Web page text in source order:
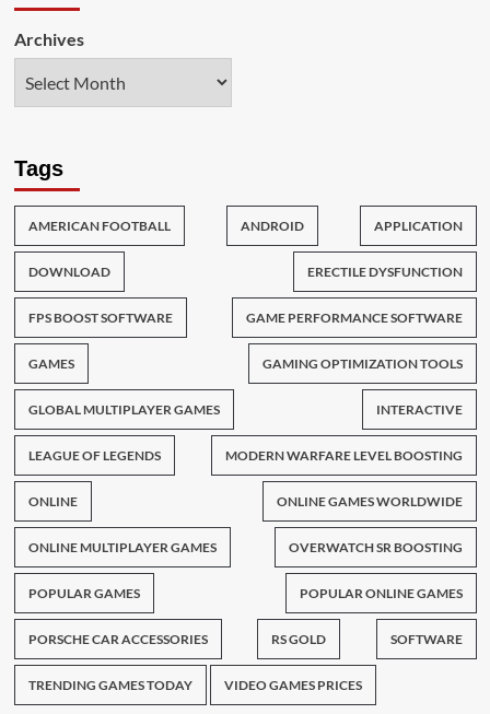
Archives
Tags
AMERICAN FOOTBALL ANDROID APPLICATION
DOWNLOAD ERECTILE DYSFUNCTION
FPS BOOST SOFTWARE GAME PERFORMANCE SOFTWARE
GAMES GAMING OPTIMIZATION TOOLS
GLOBAL MULTIPLAYER GAMES INTERACTIVE
LEAGUE OF LEGENDS MODERN WARFARE LEVEL BOOSTING
ONLINE ONLINE GAMES WORLDWIDE
ONLINE MULTIPLAYER GAMES OVERWATCH SR BOOSTING
POPULAR GAMES POPULAR ONLINE GAMES
PORSCHE CAR ACCESSORIES RS GOLD SOFTWARE
TRENDING GAMES TODAY VIDEO GAMES PRICES